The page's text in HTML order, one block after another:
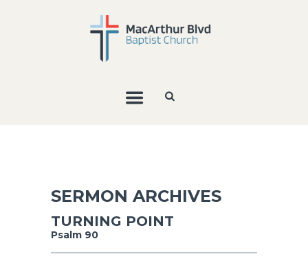
SERMON ARCHIVES
TURNING POINT
Psalm 90